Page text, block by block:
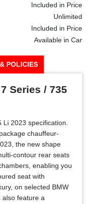
Included in Price
Unlimited
Included in Price
Available in Car
POLICIES
Series / 735
2023 specification.
chauffeur-
the new shape
contour rear seats
enabling you
seat with
on selected BMW
also feature a